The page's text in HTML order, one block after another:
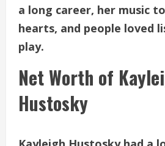
a long career, her music
hearts, and people loved
play.
Net Worth of
Hustosky